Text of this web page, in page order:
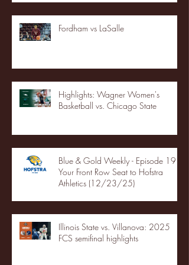
Fordham vs LaSalle
Highlights: Wagner Women's
Basketball vs. Chicago State
Blue & Gold Weekly - Episode 19 -
Your Front Row Seat to Hofstra
Athletics (12/23/25)
Illinois State vs. Villanova: 2025
FCS semifinal highlights